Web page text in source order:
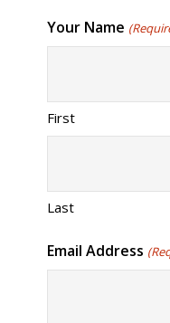
Your Name
First
Last
Email Address